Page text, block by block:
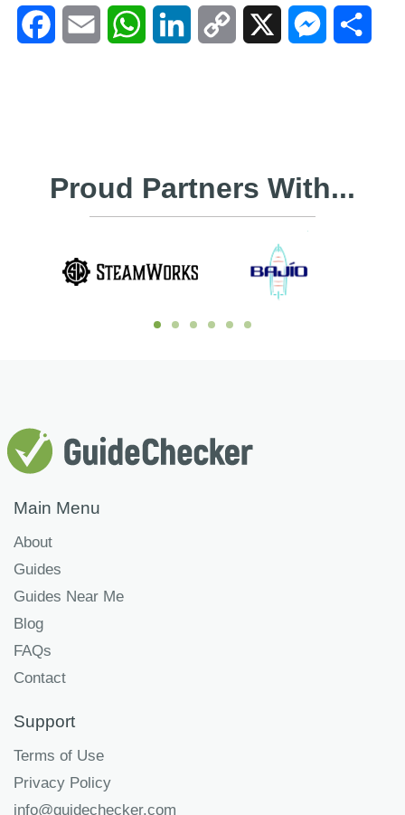
FacebookEmail WhatsAppLinkedIn Copy Messenger
Proud Partners With...
Main Menu
About
Guides
Guides Near Me
Blog
FAQs
Contact
Support
Terms of Use
Privacy Policy
info@guidechecker.com